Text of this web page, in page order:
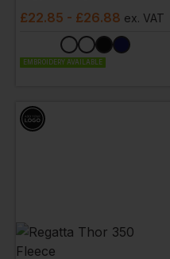
£22.85 - £26.88 ex. VAT
EMBROIDERY AVAILABLE